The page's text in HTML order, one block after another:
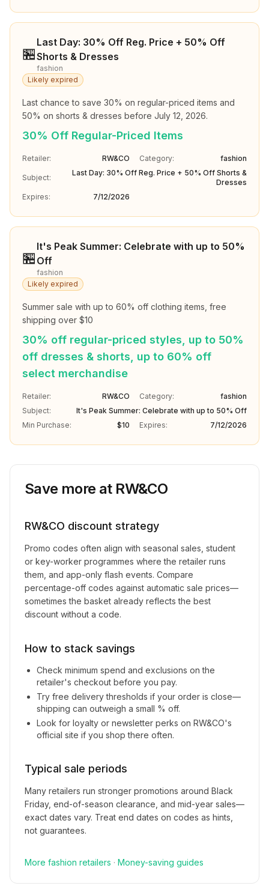
🏪
Last Day: 30% Off Reg. Price + 50% Off
Shorts & Dresses
fashion
Likely expired
Last chance to save 30% on regular-priced items and
50% on shorts & dresses before July 12, 2026.
30% Off Regular-Priced Items
Retailer: RW&CO Category: fashion
Subject:
Last Day: 30% Off Reg. Price + 50% Off Shorts &
Dresses
Expires:
7/12/2026
🏪
It's Peak Summer: Celebrate with up to 50%
Off
fashion
Likely expired
Summer sale with up to 60% off clothing items, free
shipping over $10
30% off regular-priced styles, up to 50%
off dresses & shorts, up to 60% off
select merchandise
Retailer: RW&CO Category:
fashion
Subject:
It's Peak Summer: Celebrate with up to 50% Off
Min Purchase:
$10 Expires: 7/12/2026
Save more at RW&CO
RW&CO discount strategy
Promo codes often align with seasonal sales, student
or key-worker programmes where the retailer runs
them, and app-only flash events. Compare
percentage-off codes against automatic sale prices—
sometimes the basket already reflects the best
discount without a code.
How to stack savings
Check minimum spend and exclusions on the
retailer's checkout before you pay.
Try free delivery thresholds if your order is close—
shipping can outweigh a small % off.
Look for loyalty or newsletter perks on RW&CO's
official site if you shop there often.
Typical sale periods
Many retailers run stronger promotions around Black
Friday, end-of-season clearance, and mid-year sales—
exact dates vary. Treat end dates on codes as hints,
not guarantees.
More fashion retailers · Money-saving guides